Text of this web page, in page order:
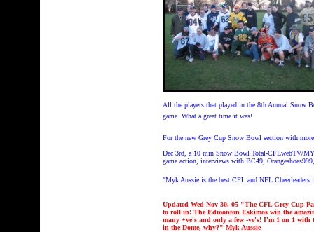
All the players that played in the 8th Annual Snow
game. What a great time it was!
For the new Grey Cup Snow Bowl section with
Dec 3rd, a 10 min Snow Bowl Total-CFLwebTV/
game action, interviews with BC49,
"Myk Aussie is the best CFL and NFL Cheerleaders
Updated Wed Nov 30, 05 "The CFL Grey Cup
to roll in! The Edmonton Eskimos win the
many +ve's and only a few -ve's! I'm 1 on 1 with
in the Dome, why?" Myk Aussie